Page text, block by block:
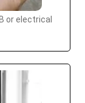
or electrical